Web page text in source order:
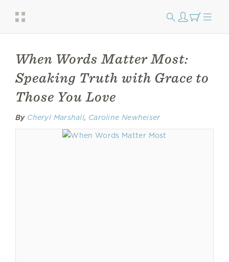
When Words Matter Most:
Speaking Truth with Grace to
Those You Love
By Cheryl Marshall, Caroline Newheiser